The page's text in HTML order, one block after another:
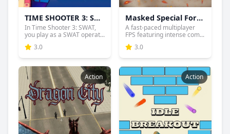
TIME SHOOTER 3: SWAT
In Time Shooter 3: SWAT,
you play as a SWAT operat...
3.0
Masked Special Forces
A fast-paced multiplayer
FPS featuring intense com...
3.0
Action Action